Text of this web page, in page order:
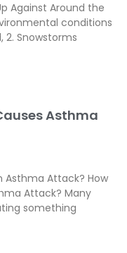
Against Around the
conditions
2. Snowstorms
Asthma
Asthma Attack? How
Attack? Many
something